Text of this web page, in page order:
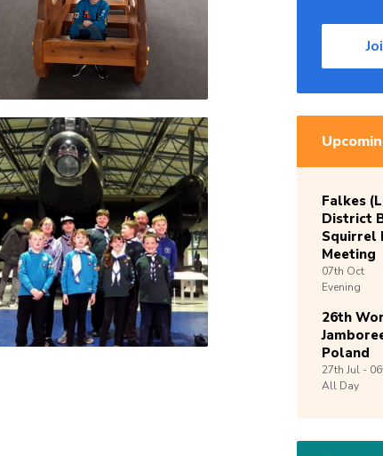
Falkes
District
Squirrel
Meeting
07th Oct
Evening
26th
Poland
27th Jul -
All Day